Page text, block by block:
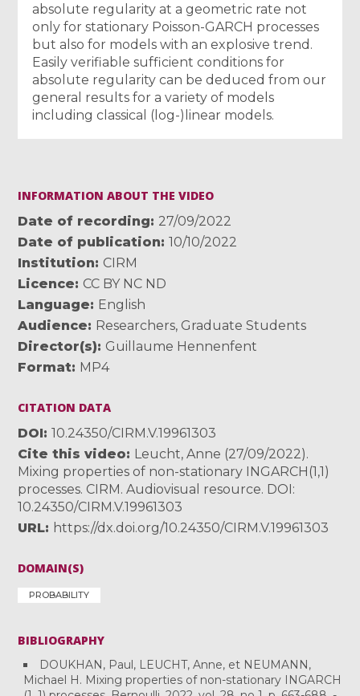
absolute regularity at a geometric rate not
only for stationary Poisson-GARCH processes
but also for models with an explosive trend.
Easily verifiable sufficient conditions for
absolute regularity can be deduced from our
general results for a variety of models
including classical (log-)linear models.
INFORMATION ABOUT THE VIDEO
Date of recording
27/09/2022
Date of publication
10/10/2022
Institution
CIRM
Licence
CC BY NC ND
Language
English
Audience
Researchers, Graduate Students
Director(s)
Guillaume Hennenfent
Format MP4
CITATION DATA
DOI
10.24350/CIRM.V.19961303
Cite this video
Leucht, Anne (27/09/2022).
Mixing properties of non-stationary INGARCH(1,1)
processes. CIRM. Audiovisual resource. DOI:
10.24350/CIRM.V.19961303
URL
https://dx.doi.org/10.24350/CIRM.V.19961303
DOMAIN(S)
PROBABILITY
BIBLIOGRAPHY
DOUKHAN, Paul, LEUCHT, Anne, et NEUMANN,
Michael H. Mixing properties of non-stationary INGARCH